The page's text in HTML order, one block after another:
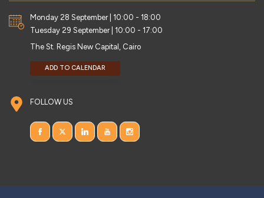
Monday 28 September | 10:00 - 18:00
Tuesday 29 September | 10:00 - 17:00
The St. Regis New Capital, Cairo
ADD TO CALENDAR
FOLLOW US